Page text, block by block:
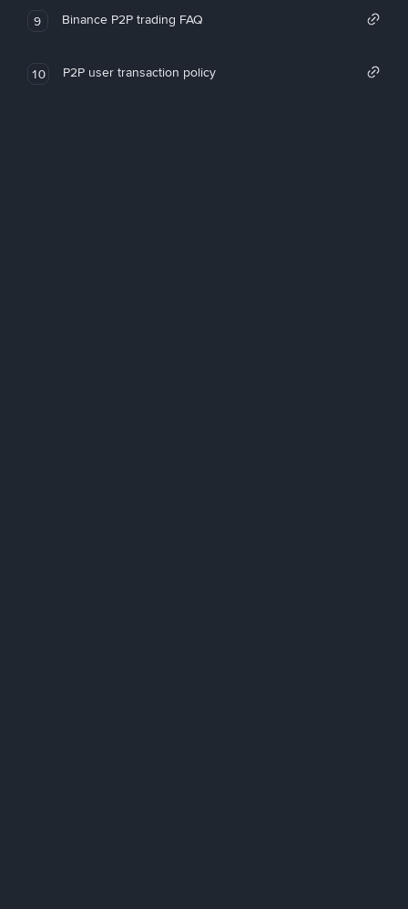
9 Binance P2P trading FAQ
10 P2P user transaction policy